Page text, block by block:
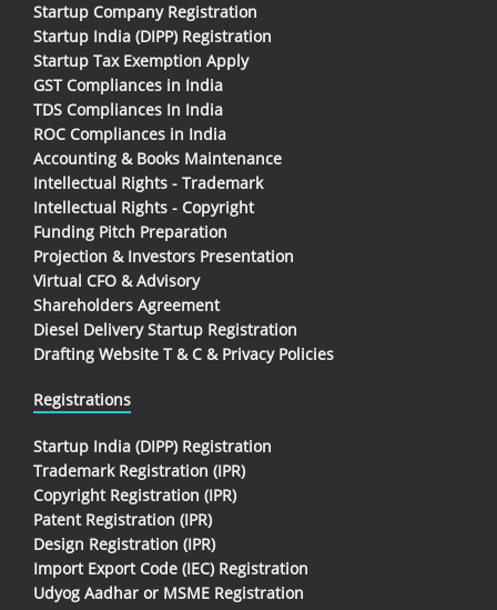
Startup Company Registration
Startup India (DIPP) Registration
Startup Tax Exemption Apply
GST Compliances in India
TDS Compliances In India
ROC Compliances in India
Accounting & Books Maintenance
Intellectual Rights - Trademark
Intellectual Rights - Copyright
Funding Pitch Preparation
Projection & Investors Presentation
Virtual CFO & Advisory
Shareholders Agreement
Diesel Delivery Startup Registration
Drafting Website T & C & Privacy Policies
Registrations
Startup India (DIPP) Registration
Trademark Registration (IPR)
Copyright Registration (IPR)
Patent Registration (IPR)
Design Registration (IPR)
Import Export Code (IEC) Registration
Udyog Aadhar or MSME Registration